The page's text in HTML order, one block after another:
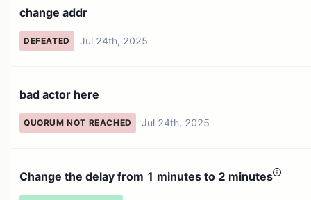
change addr
DEFEATED Jul 24th, 2025
bad actor here
QUORUM NOT REACHED Jul 24th, 2025
Change the delay from 1 minutes to 2 minutes